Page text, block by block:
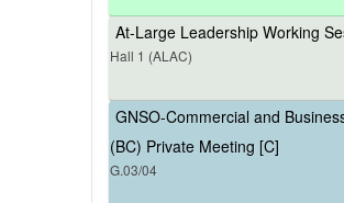
At-Large Leadership Working
Hall 1 (ALAC)
GNSO-Commercial and
(BC) Private Meeting [C]
G.03/04